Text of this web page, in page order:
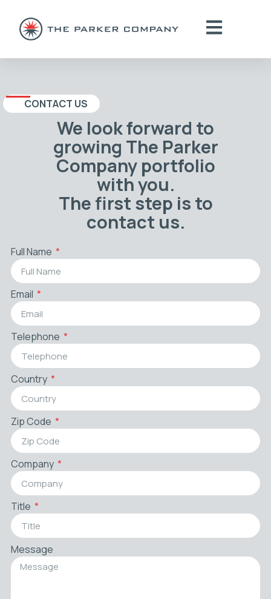
CONTACT US
We look forward to
growing The Parker
Company portfolio
with you.
The first step is to
contact us.
Full Name
Email
Telephone
Country
Zip Code
Company
Title
Message